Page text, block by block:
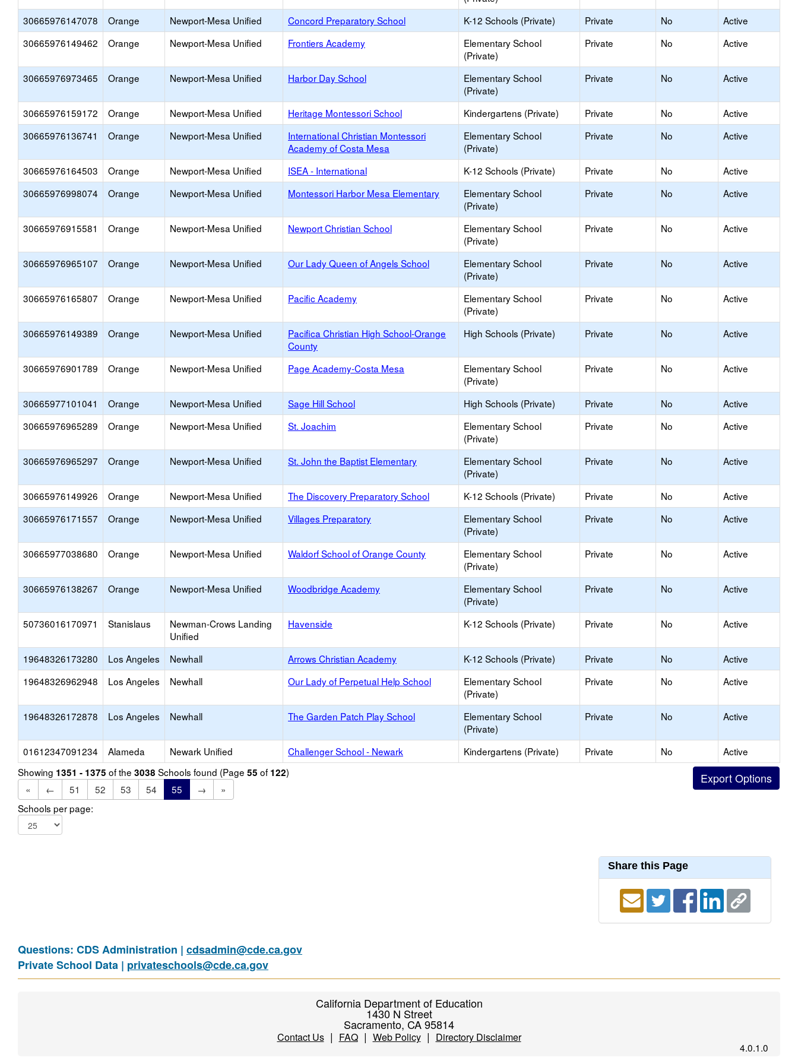
30665976147078 Orange Newport-Mesa Unified Concord Preparatory School K-12 Schools (Private) Private No
Active
30665976149462
Orange Newport-Mesa Unified Frontiers Academy
Elementary School
(Private)
Private No Active
30665976973465 Orange Newport-Mesa Unified Harbor Day School
Elementary School
(Private)
Private No Active
30665976159172 Orange Newport-Mesa Unified Heritage Montessori School Kindergartens (Private) Private No
Active
30665976136741
Orange Newport-Mesa Unified
International Christian Montessori
Academy of Costa Mesa
Elementary School
(Private)
Private No Active
30665976164503 Orange Newport-Mesa Unified ISEA - International K-12 Schools (Private) Private No
Active
30665976998074
Orange Newport-Mesa Unified Montessori Harbor Mesa Elementary
Elementary School
(Private)
Private No Active
30665976915581 Orange Newport-Mesa Unified Newport Christian School
Elementary School
(Private)
Private No Active
30665976965107 Orange Newport-Mesa Unified Our Lady Queen of Angels School
Elementary School
(Private)
Private No Active
30665976165807 Orange Newport-Mesa Unified Pacific Academy
Elementary School
(Private)
Private No Active
30665976149389 Orange Newport-Mesa Unified
Pacifica Christian High School-Orange
County
High Schools (Private) Private No Active
30665976901789 Orange Newport-Mesa Unified Page Academy-Costa Mesa
Elementary School
(Private)
Private No Active
30665977101041 Orange Newport-Mesa Unified Sage Hill School High Schools (Private) Private No
Active
30665976965289
Orange Newport-Mesa Unified St. Joachim
Elementary School
(Private)
Private No Active
30665976965297 Orange Newport-Mesa Unified St. John the Baptist Elementary
Elementary School
(Private)
Private No Active
30665976149926 Orange Newport-Mesa Unified The Discovery Preparatory School K-12 Schools (Private) Private No
Active
30665976171557
Orange Newport-Mesa Unified Villages Preparatory
Elementary School
(Private)
Private No Active
30665977038680 Orange Newport-Mesa Unified Waldorf School of Orange County
Elementary School
(Private)
Private No Active
30665976138267 Orange Newport-Mesa Unified Woodbridge Academy
Elementary School
(Private)
Private No Active
50736016170971 Stanislaus
Newman-Crows Landing
Unified
Havenside K-12 Schools (Private) Private No Active
19648326173280 Los Angeles Newhall Arrows Christian Academy K-12 Schools (Private) Private No
Active
19648326962948
Los Angeles Newhall Our Lady of Perpetual Help School
Elementary School
(Private)
Private No Active
19648326172878 Los Angeles Newhall The Garden Patch Play School
Elementary School
(Private)
Private No Active
01612347091234 Alameda Newark Unified Challenger School - Newark Kindergartens (Private) Private No
Active
Showing 1351 - 1375 of the 3038 Schools found (Page 55 of 122)
«
← 51 52 53 54 55 →
»
Schools per page:
Share this Page
Questions: CDS Administration | cdsadmin@cde.ca.gov
Private School Data | privateschools@cde.ca.gov
California Department of Education
1430 N Street
Sacramento, CA 95814
Contact Us| FAQ| Web Policy| Directory Disclaimer
4.0.1.0